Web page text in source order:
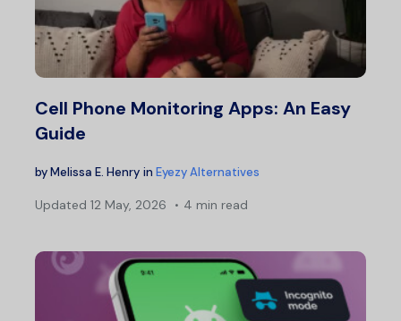
Cell Phone Monitoring Apps: An Easy
Guide
byMelissa E. Henry in Eyezy Alternatives
Updated 12 May, 2026 4 min read